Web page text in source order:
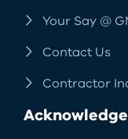
Your Say @
Contact Us
Contractor